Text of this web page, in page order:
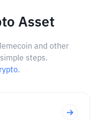
Asset
and other
steps.